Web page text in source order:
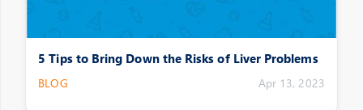
5 Tips to Bring Down the Risks of Liver Problems
BLOG Apr 13, 2023